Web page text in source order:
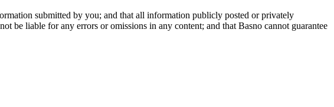
submitted by you; and that all information publicly posted or privately
be liable for any errors or omissions in any content; and that Basno cannot guarantee